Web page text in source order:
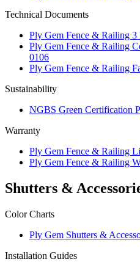
Technical Documents
Ply Gem Fence & Railing 3
Ply Gem Fence & Railing
0106
Ply Gem Fence & Railing
Sustainability
NGBS Green Certification
Warranty
Ply Gem Fence & Railing
Ply Gem Fence & Railing
Shutters &
Color Charts
Ply Gem Shutters &
Installation Guides